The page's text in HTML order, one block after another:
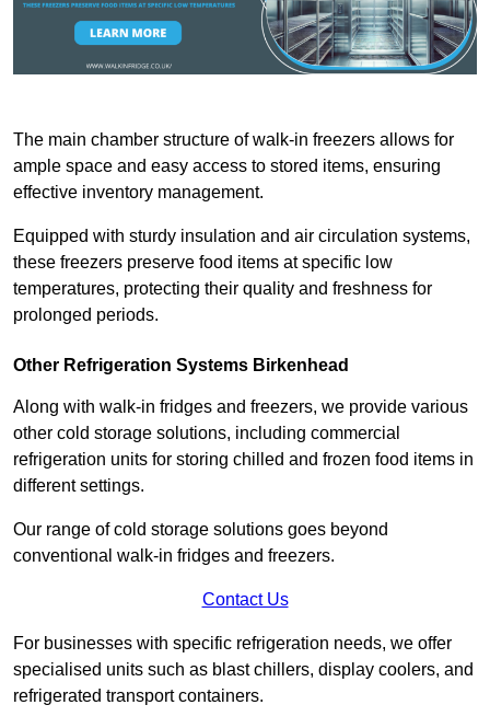
The main chamber structure of walk-in freezers allows for
ample space and easy access to stored items, ensuring
effective inventory management.
Equipped with sturdy insulation and air circulation systems,
these freezers preserve food items at specific low
temperatures, protecting their quality and freshness for
prolonged periods.
Other Refrigeration Systems Birkenhead
Along with walk-in fridges and freezers, we provide various
other cold storage solutions, including commercial
refrigeration units for storing chilled and frozen food items in
different settings.
Our range of cold storage solutions goes beyond
conventional walk-in fridges and freezers.
Contact Us
For businesses with specific refrigeration needs, we offer
specialised units such as blast chillers, display coolers, and
refrigerated transport containers.